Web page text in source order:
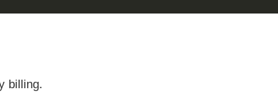
billing.